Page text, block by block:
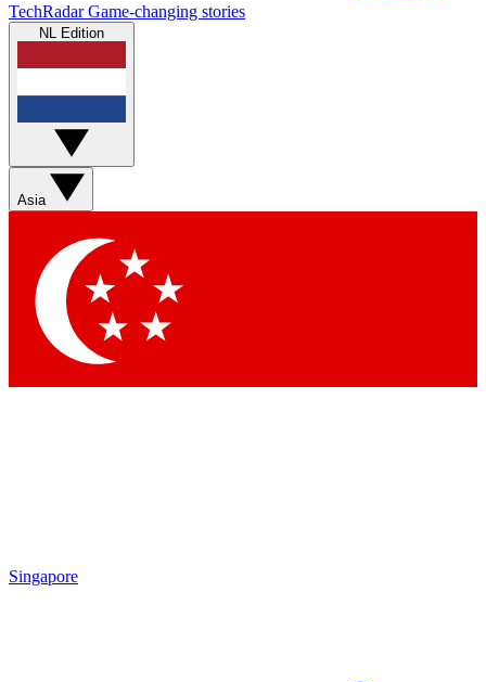
TechRadar Game-changing stories
NL Edition
Asia
Singapore